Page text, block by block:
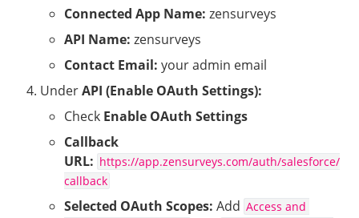
Connected App Name: zensurveys
API Name: zensurveys
Contact Email: your admin email
Under API (Enable OAuth Settings):
Check Enable OAuth Settings
Callback
URL: https://app.zensurveys.com/auth/salesforce/
callback
Selected OAuth Scopes: Add Access and